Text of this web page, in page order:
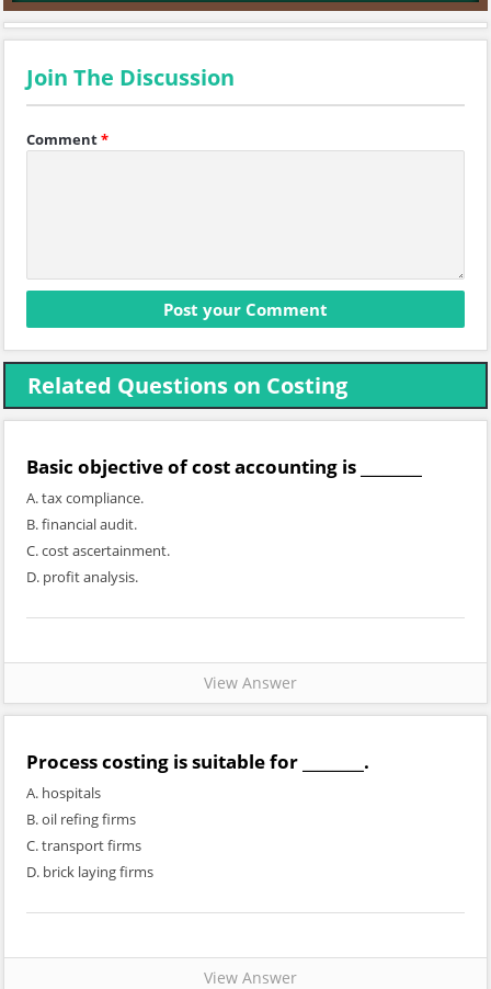
Join The Discussion
Comment*
Related Questions on Costing
Basic objective of cost accounting is ________
A. tax compliance.
B. financial audit.
C. cost ascertainment.
D. profit analysis.
View Answer
Process costing is suitable for ________.
A. hospitals
B. oil refing firms
C. transport firms
D. brick laying firms
View Answer